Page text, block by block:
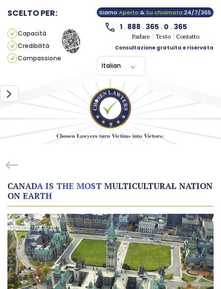
SCELTO PER:
Capacità
Credibilità
Compassione
SiamoAperto&Su chiamata24/7/365
1 . 888 . 365 . 0 . 365
Parlare Testo
Contatto
Consultazione gratuita e riservata
Italian
CANADA IS THE MOST MULTICULTURAL NATION
ON EARTH